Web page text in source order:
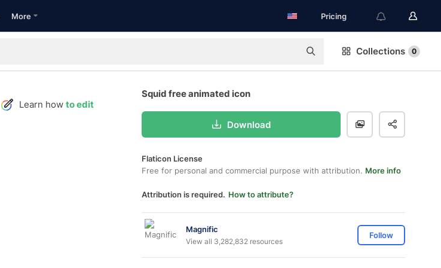
More Pricing
Collections 0
Learn how to edit
Squid free animated icon
Download
Flaticon License
Free for personal and commercial purpose with attribution. More info
Attribution is required. How to attribute?
Magnific
View all 3,282,832 resources
Follow